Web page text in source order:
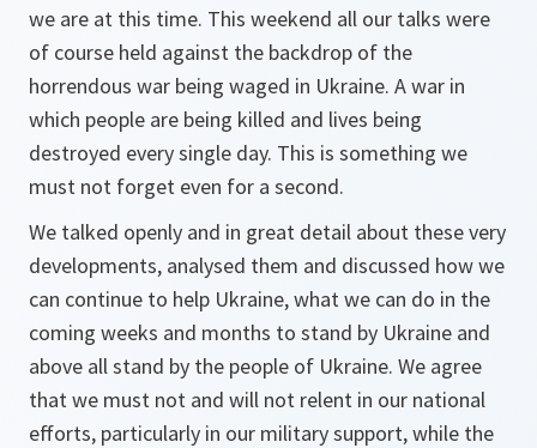
we are at this time. This weekend all our talks were
of course held against the backdrop of the
horrendous war being waged in Ukraine. A war in
which people are being killed and lives being
destroyed every single day. This is something we
must not forget even for a second.
We talked openly and in great detail about these very
developments, analysed them and discussed how we
can continue to help Ukraine, what we can do in the
coming weeks and months to stand by Ukraine and
above all stand by the people of Ukraine. We agree
that we must not and will not relent in our national
efforts, particularly in our military support, while the